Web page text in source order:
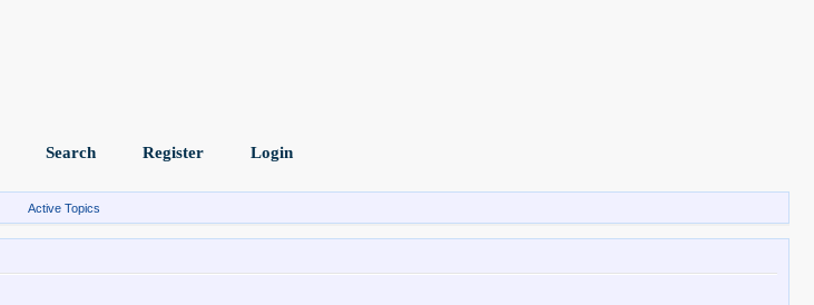
Search Register Login
Active Topics